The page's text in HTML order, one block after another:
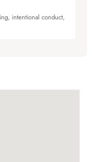
intentional conduct,